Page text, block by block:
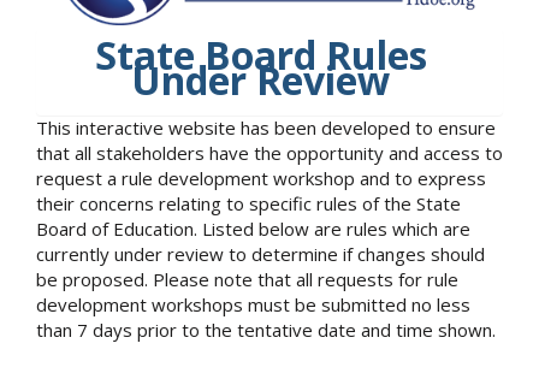
State Board Rules
Under Review
This interactive website has been developed to ensure
that all stakeholders have the opportunity and access to
request a rule development workshop and to express
their concerns relating to specific rules of the State
Board of Education. Listed below are rules which are
currently under review to determine if changes should
be proposed. Please note that all requests for rule
development workshops must be submitted no less
than 7 days prior to the tentative date and time shown.